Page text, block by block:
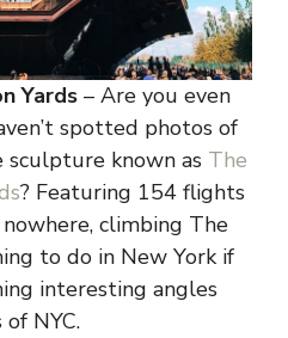
Yards – Are you even
spotted photos of
sculpture known as The
? Featuring 154 flights
climbing The
to do in New York if
interesting angles
NYC.